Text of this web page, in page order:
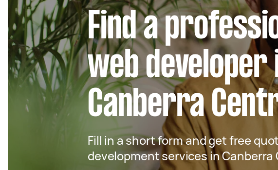
Find a
web developer
Canberra
Fill in a short form and get free
development services in Canberra